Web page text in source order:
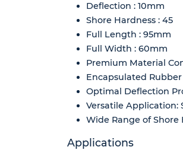
Deflection : 10mm
Shore Hardness : 45
Full Length : 95mm
Full Width : 60mm
Premium Material
Encapsulated
Optimal Deflection
Versatile Application:
Wide Range of
Applications